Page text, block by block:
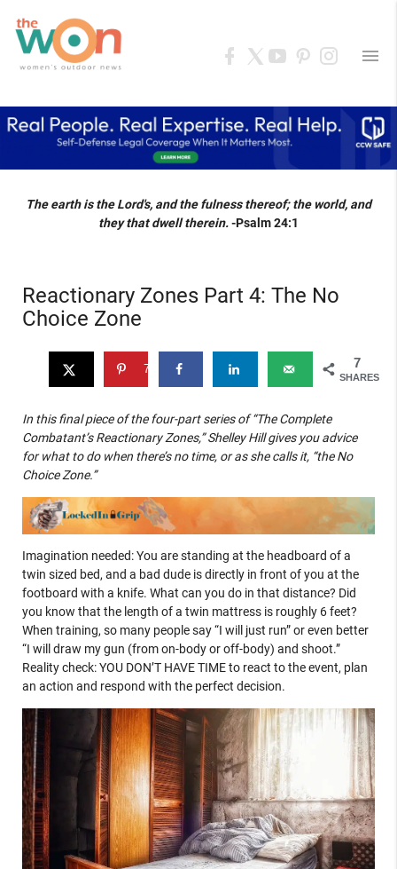
menu
The earth is the Lord's, and the fulness thereof; the world, and
they that dwell therein.-Psalm 24:1
Reactionary Zones Part 4: The No
Choice Zone
7
SHARES
7
In this final piece of the four-part series of “The Complete
Combatant’s Reactionary Zones,” Shelley Hill gives you advice
for what to do when there’s no time, or as she calls it, “the No
Choice Zone.”
Imagination needed: You are standing at the headboard of a
twin sized bed, and a bad dude is directly in front of you at the
footboard with a knife. What can you do in that distance? Did
you know that the length of a twin mattress is roughly 6 feet?
When training, so many people say “I will just run” or even better
“I will draw my gun (from on-body or off-body) and shoot.”
Reality check: YOU DON’T HAVE TIME to react to the event, plan
an action and respond with the perfect decision.